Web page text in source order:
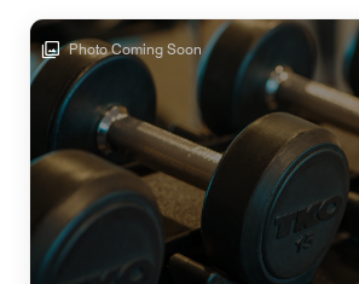
Photo Coming Soon